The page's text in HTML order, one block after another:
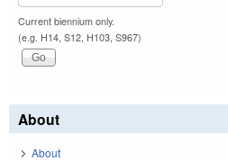
Current biennium only.
(e.g. H14, S12, H103, S967)
About
About